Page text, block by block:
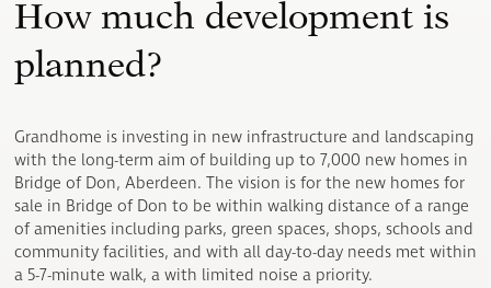
How much development is
planned?
Grandhome is investing in new infrastructure and landscaping
with the long-term aim of building up to 7,000 new homes in
Bridge of Don, Aberdeen. The vision is for the new homes for
sale in Bridge of Don to be within walking distance of a range
of amenities including parks, green spaces, shops, schools and
community facilities, and with all day-to-day needs met within
a 5-7-minute walk, a with limited noise a priority.